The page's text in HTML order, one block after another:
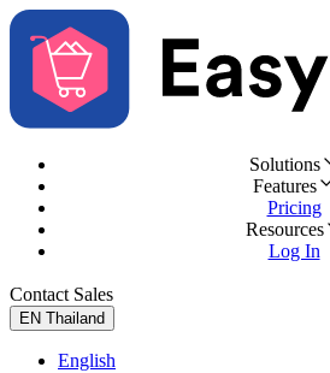
Solutions
Features
Pricing
Resources
Log In
Contact Sales
EN Thailand
English